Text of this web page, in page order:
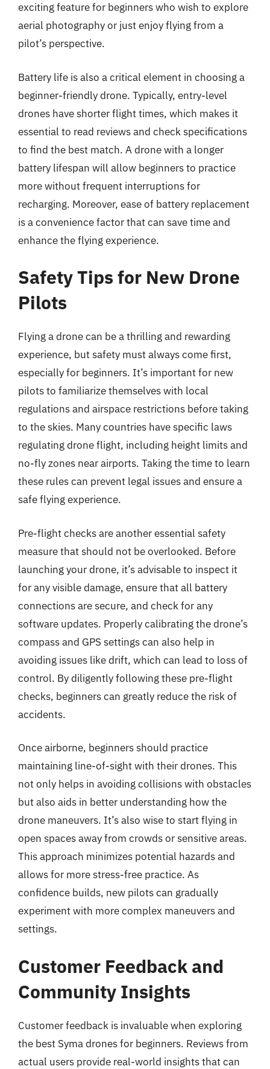
exciting feature for beginners who wish to explore
aerial photography or just enjoy flying from a
pilot’s perspective.
Battery life is also a critical element in choosing a
beginner-friendly drone. Typically, entry-level
drones have shorter flight times, which makes it
essential to read reviews and check specifications
to find the best match. A drone with a longer
battery lifespan will allow beginners to practice
more without frequent interruptions for
recharging. Moreover, ease of battery replacement
is a convenience factor that can save time and
enhance the flying experience.
Safety Tips for New Drone
Pilots
Flying a drone can be a thrilling and rewarding
experience, but safety must always come first,
especially for beginners. It’s important for new
pilots to familiarize themselves with local
regulations and airspace restrictions before taking
to the skies. Many countries have specific laws
regulating drone flight, including height limits and
no-fly zones near airports. Taking the time to learn
these rules can prevent legal issues and ensure a
safe flying experience.
Pre-flight checks are another essential safety
measure that should not be overlooked. Before
launching your drone, it’s advisable to inspect it
for any visible damage, ensure that all battery
connections are secure, and check for any
software updates. Properly calibrating the drone’s
compass and GPS settings can also help in
avoiding issues like drift, which can lead to loss of
control. By diligently following these pre-flight
checks, beginners can greatly reduce the risk of
accidents.
Once airborne, beginners should practice
maintaining line-of-sight with their drones. This
not only helps in avoiding collisions with obstacles
but also aids in better understanding how the
drone maneuvers. It’s also wise to start flying in
open spaces away from crowds or sensitive areas.
This approach minimizes potential hazards and
allows for more stress-free practice. As
confidence builds, new pilots can gradually
experiment with more complex maneuvers and
settings.
Customer Feedback and
Community Insights
Customer feedback is invaluable when exploring
the best Syma drones for beginners. Reviews from
actual users provide real-world insights that can